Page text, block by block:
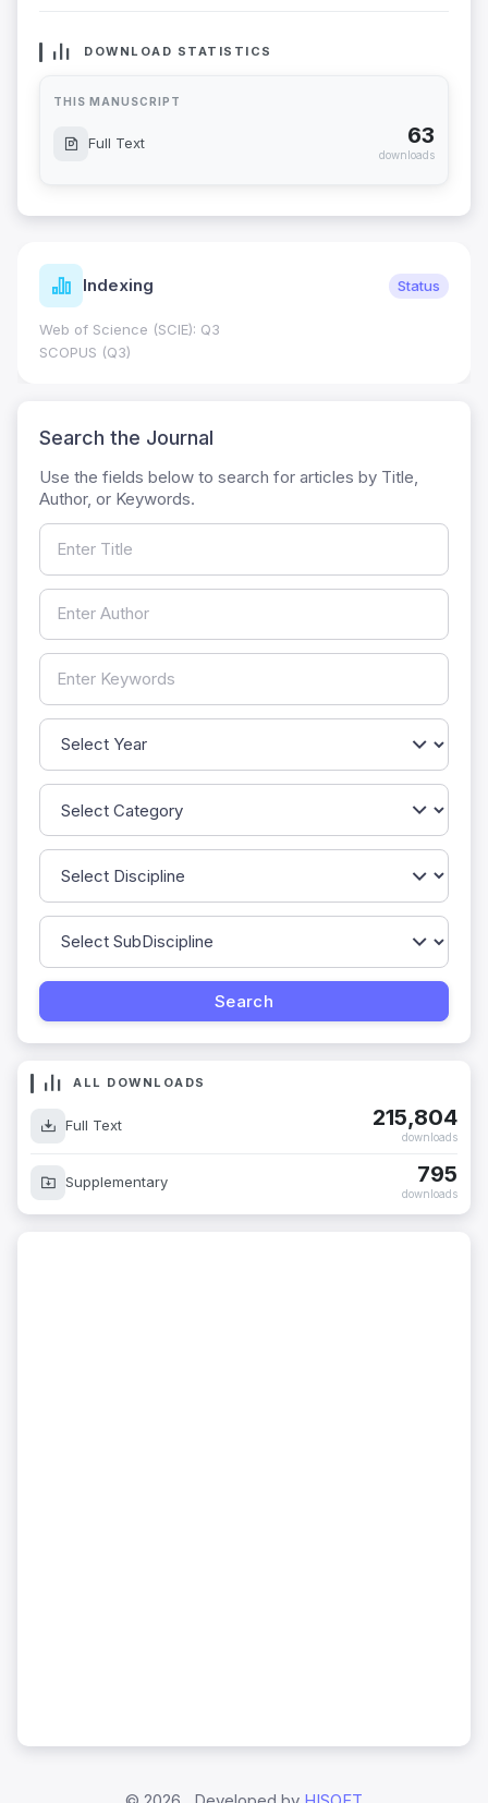
DOWNLOAD STATISTICS
THIS MANUSCRIPT
Full Text 63
downloads
Indexing Status
Web of Science (SCIE): Q3
SCOPUS (Q3)
Search the Journal
Use the fields below to search for articles by Title,
Author, or Keywords.
ALL DOWNLOADS
Full Text 215,804
downloads
Supplementary 795
downloads